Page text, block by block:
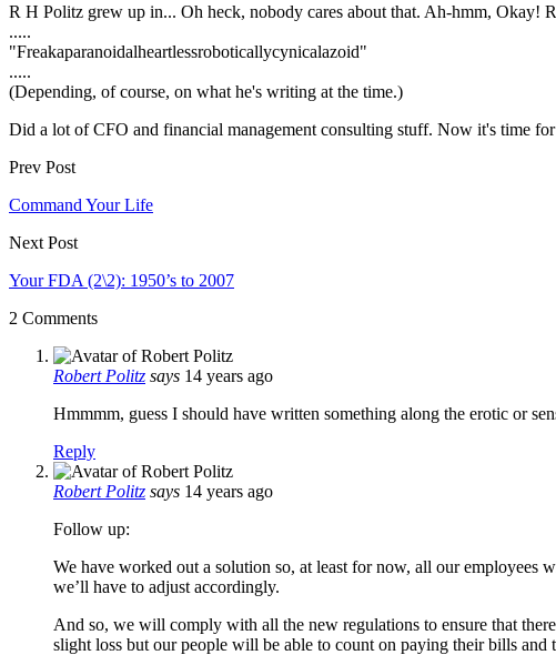
R H Politz grew up in... Oh heck, nobody cares about that. Ah-hmm, Okay!
.....
"Freakaparanoidalheartlessroboticallycynicalazoid"
.....
(Depending, of course, on what he's writing at the time.)
Did a lot of CFO and financial management consulting stuff. Now it's time
Prev Post
Command Your Life
Next Post
Your FDA (2\2): 1950’s to 2007
2 Comments
Robert Politz says 14 years ago
Hmmmm, guess I should have written something along the erotic or
Reply
Robert Politz says 14 years ago
Follow up:
We have worked out a solution so, at least for now, all our employees
we’ll have to adjust accordingly.
And so, we will comply with all the new regulations to ensure that
slight loss but our people will be able to count on paying their bills